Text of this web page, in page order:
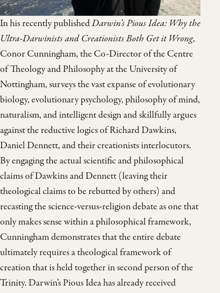
In his recently publishedDarwin’s Pious Idea: Why the
Ultra-Darwinists and Creationists Both Get it Wrong,
Conor Cunningham, the Co-Director of the Centre
of Theology and Philosophy at the University of
Nottingham, surveys the vast expanse of evolutionary
biology, evolutionary psychology, philosophy of mind,
naturalism, and intelligent design and skillfully argues
against the reductive logics of Richard Dawkins,
Daniel Dennett, and their creationists interlocutors.
By engaging the actual scientific and philosophical
claims of Dawkins and Dennett (leaving their
theological claims to be rebutted by others) and
recasting the science-versus-religion debate as one that
only makes sense within a philosophical framework,
Cunningham demonstrates that the entire debate
ultimately requires a theological framework of
creation that is held together in second person of the
Trinity. Darwin’s Pious Idea has already received